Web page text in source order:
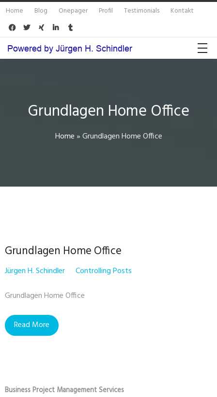
Home Blog Onepager Profil Testimonials Kontakt
    
Grundlagen Home Office
Home»Grundlagen Home Office
Grundlagen Home Office
Jürgen H. Schindler
Controlling Posts
Grundlagen Home Office
Read More
Business Project Management Services